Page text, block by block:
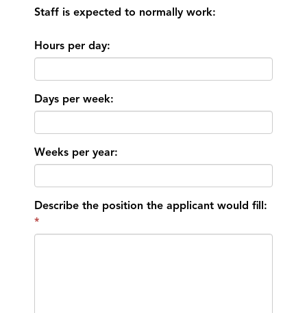
Staff is expected to normally work:
Hours per day:
Days per week:
Weeks per year:
Describe the position the applicant would fill: